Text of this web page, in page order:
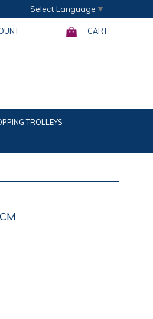
Select Language ▼
CART
TROLLEYS